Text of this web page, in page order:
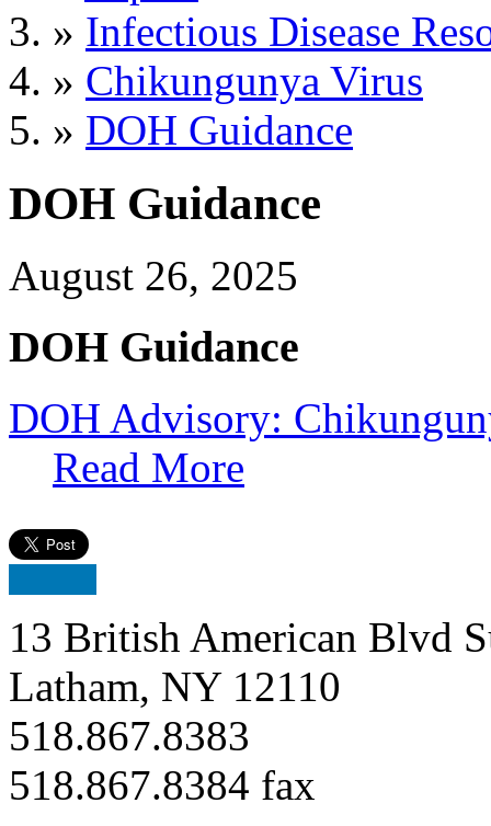
» Infectious Disease
» Chikungunya Virus
» DOH Guidance
DOH Guidance
August 26, 2025
DOH Guidance
DOH Advisory:
Read More
13 British American Blvd
Latham, NY 12110
518.867.8383
518.867.8384 fax